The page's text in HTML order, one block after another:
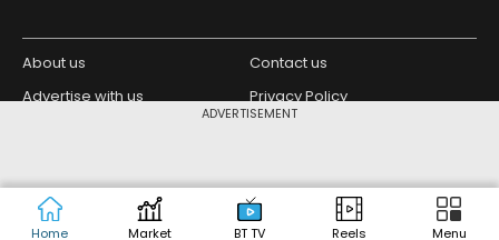
ADVERTISEMENT
Home Market BT TV Reels Menu
About us
Contact us
Advertise with us
Privacy Policy
Copyright © 2026 Living Media India
Limited. For reprint rights: Syndications
Today. India Today Group.
Design Partner: